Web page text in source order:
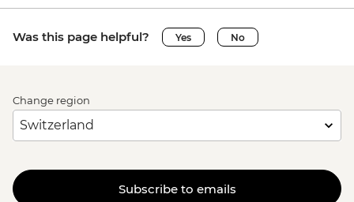
Was this page helpful? Yes No
Change region
Subscribe to emails